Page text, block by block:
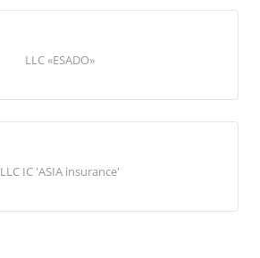
LLC «ESADO»
LLC IC 'ASIA insurance'